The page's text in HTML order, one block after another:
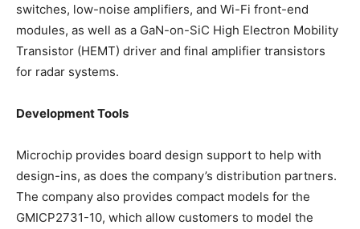
switches, low-noise amplifiers, and Wi-Fi front-end
modules, as well as a GaN-on-SiC High Electron Mobility
Transistor (HEMT) driver and final amplifier transistors
for radar systems.
Development Tools
Microchip provides board design support to help with
design-ins, as does the company’s distribution partners.
The company also provides compact models for the
GMICP2731-10, which allow customers to model the